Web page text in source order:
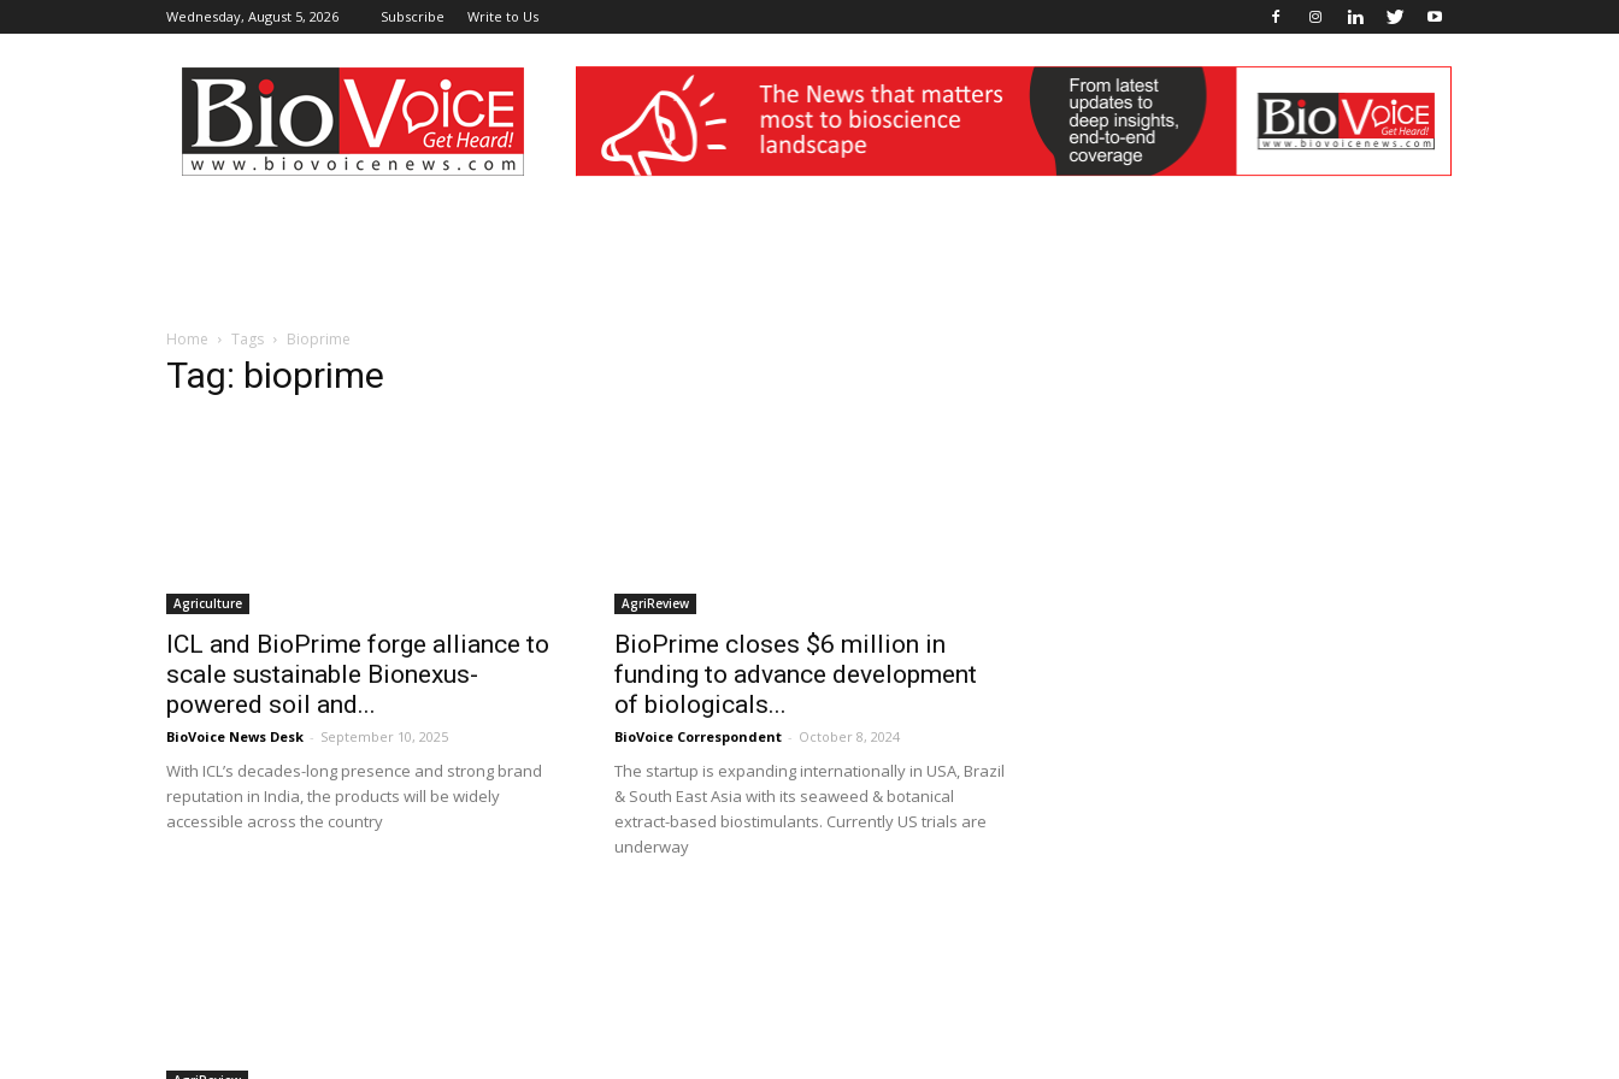
Wednesday, August 5, 2026 Subscribe Write to Us
BioVoiceNews wellness India Expo
Home Tags Bioprime
Tag: bioprime
Agriculture
ICL and BioPrime forge alliance to
scale sustainable Bionexus-
powered soil and...
BioVoice News Desk - September 10, 2025
With ICL’s decades-long presence and strong brand
reputation in India, the products will be widely
accessible across the country
AgriReview
BioPrime closes $6 million in
funding to advance development
of biologicals...
BioVoice Correspondent - October 8, 2024
The startup is expanding internationally in USA, Brazil
& South East Asia with its seaweed & botanical
extract-based biostimulants. Currently US trials are
underway